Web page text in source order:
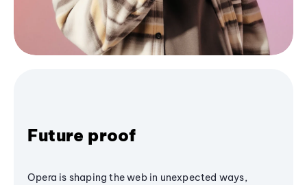
Future proof
Opera is shaping the web in unexpected ways,